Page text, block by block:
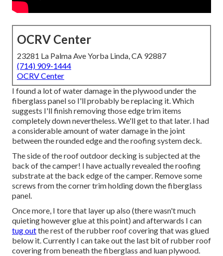
OCRV Center
23281 La Palma Ave Yorba Linda, CA 92887
(714) 909-1444
OCRV Center
I found a lot of water damage in the plywood under the
fiberglass panel so I'll probably be replacing it. Which
suggests I'll finish removing those edge trim items
completely down nevertheless. We'll get to that later. I had
a considerable amount of water damage in the joint
between the rounded edge and the roofing system deck.
The side of the roof outdoor decking is subjected at the
back of the camper! I have actually revealed the roofing
substrate at the back edge of the camper. Remove some
screws from the corner trim holding down the fiberglass
panel.
Once more, I tore that layer up also (there wasn't much
quieting however glue at this point) and afterwards I can
tug outthe rest of the rubber roof covering that was glued
below it. Currently I can take out the last bit of rubber roof
covering from beneath the fiberglass and luan plywood.